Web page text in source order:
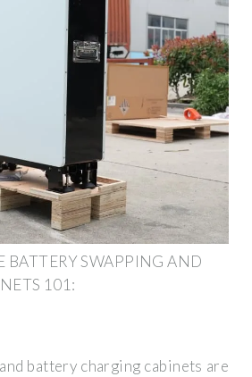
BATTERY SWAPPING AND
101:
battery charging cabinets are